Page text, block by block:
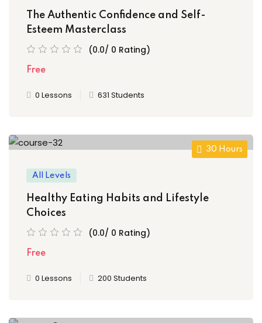
The Authentic Confidence and Self-
Esteem Masterclass
(0.0/ 0 Rating)
Free
0 Lessons 631 Students
30 Hours
All Levels
Healthy Eating Habits and Lifestyle
Choices
(0.0/ 0 Rating)
Free
0 Lessons 200 Students